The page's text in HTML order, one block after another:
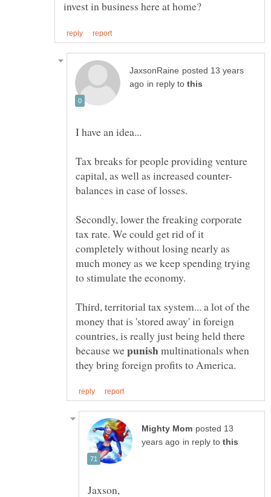
posted 13 years
in reply to
Tax breaks for people providing venture
Secondly, lower the freaking corporate
tax rate. We could get rid of it
completely without losing nearly as
much money as we keep spending trying
Third, territorial tax system... a lot of the
money that is 'stored away' in foreign
countries, is really just being held there
because we
multinationals when
posted 13
in reply to